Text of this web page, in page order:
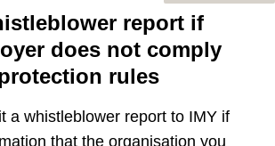
report if
does not comply
rules
a whistleblower report to IMY if
that the organisation you